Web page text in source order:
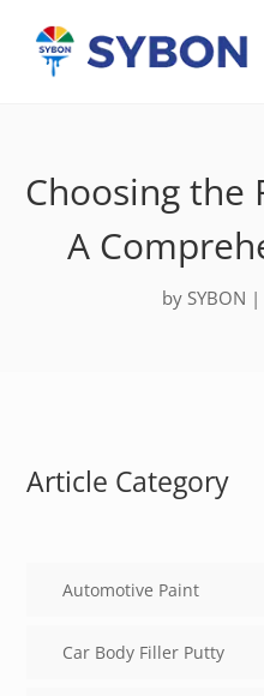
Choosing the
A
by SYBON |
Article Category
Automotive Paint
Car Body Filler Putty